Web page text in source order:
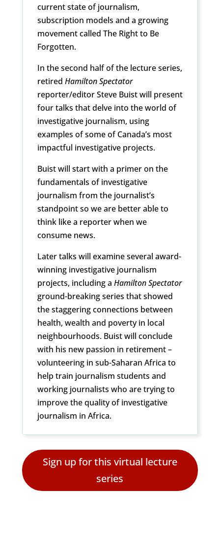
current state of journalism,
subscription models and a growing
movement called The Right to Be
Forgotten.
In the second half of the lecture series,
retired Hamilton Spectator
reporter/editor Steve Buist will present
four talks that delve into the world of
investigative journalism, using
examples of some of Canada’s most
impactful investigative projects.
Buist will start with a primer on the
fundamentals of investigative
journalism from the journalist’s
standpoint so we are better able to
think like a reporter when we
consume news.
Later talks will examine several award-
winning investigative journalism
projects, including a Hamilton Spectator
ground-breaking series that showed
the staggering connections between
health, wealth and poverty in local
neighbourhoods. Buist will conclude
with his new passion in retirement –
volunteering in sub-Saharan Africa to
help train journalism students and
working journalists who are trying to
improve the quality of investigative
journalism in Africa.
Sign up for this virtual lecture
series